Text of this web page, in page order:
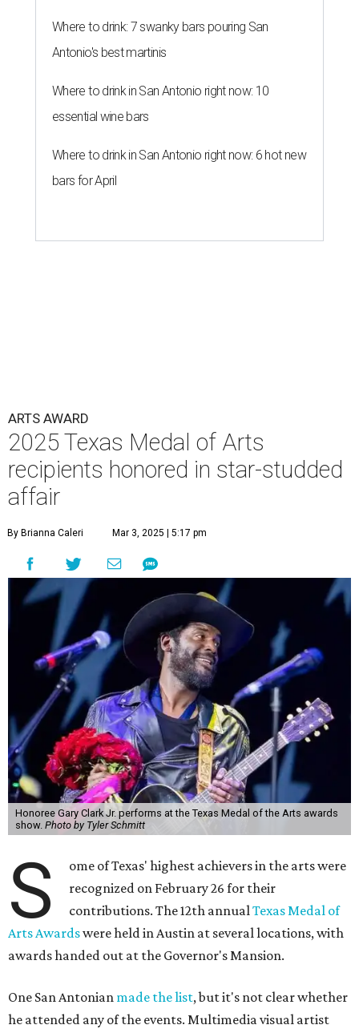
Where to drink: 7 swanky bars pouring San
Antonio's best martinis
Where to drink in San Antonio right now: 10
essential wine bars
Where to drink in San Antonio right now: 6 hot new
bars for April
ARTS AWARD
2025 Texas Medal of Arts
recipients honored in star-studded
affair
By Brianna Caleri Mar 3, 2025 | 5:17 pm
Honoree Gary Clark Jr. performs at the Texas Medal of the Arts awards
show. Photo by Tyler Schmitt
S
ome of Texas' highest achievers in the arts were
recognized on February 26 for their
contributions. The 12th annualTexas Medal of
Arts Awardswere held in Austin at several locations, with
awards handed out at the Governor's Mansion.
One San Antonian made the list, but it's not clear whether
he attended any of the events. Multimedia visual artist